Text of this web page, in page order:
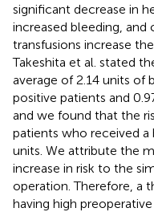
significant decrease in
increased bleeding,
transfusions increase
Takeshita et al. stated
average of 2.14 units of
positive patients and
and we found that the
patients who received
units. We attribute the
increase in risk to the
operation. Therefore, a
having high